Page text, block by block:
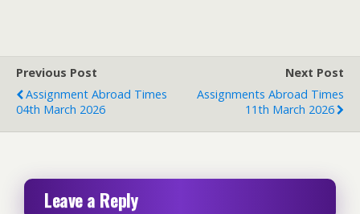
Previous Post
Assignment Abroad Times
04th March 2026
Next Post
Assignments Abroad Times
11th March 2026
Leave a Reply